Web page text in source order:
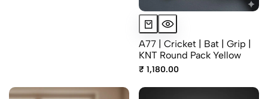
A77 | Cricket | Bat | Grip |
KNT Round Pack Yellow
₹ 1,180.00